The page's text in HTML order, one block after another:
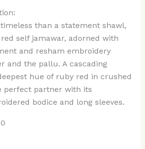
than a statement shawl,
self jamawar, adorned with
and resham embroidery
and the pallu. A cascading
hue of ruby red in crushed
perfect partner with its
bodice and long sleeves.